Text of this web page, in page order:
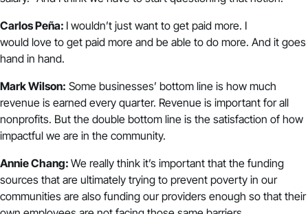
Carlos Peña: I wouldn’t just want to get paid more. I
would love to get paid more and be able to do more. And it goes
hand in hand.
Mark Wilson: Some businesses’ bottom line is how much
revenue is earned every quarter. Revenue is important for all
nonprofits. But the double bottom line is the satisfaction of how
impactful we are in the community.
Annie Chang: We really think it’s important that the funding
sources that are ultimately trying to prevent poverty in our
communities are also funding our providers enough so that their